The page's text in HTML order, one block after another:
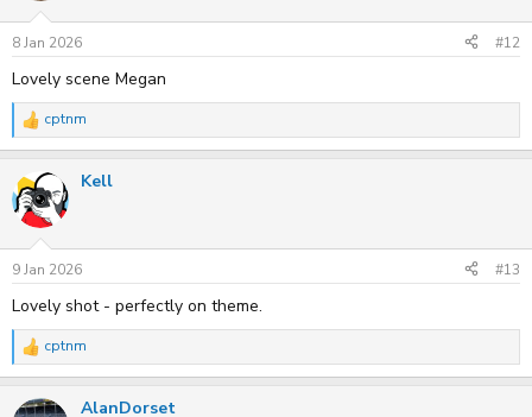
n
s
:
8 Jan 2026 #12
Lovely scene Megan
R
e
c
t
i
n
s
:
cptnm
Kell
9 Jan 2026 #13
Lovely shot - perfectly on theme.
R
e
c
cptnm
AlanDorset